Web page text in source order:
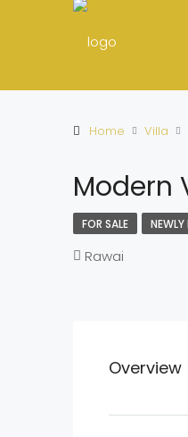
Home Villa
Modern
FOR SALE
Rawai
Overview